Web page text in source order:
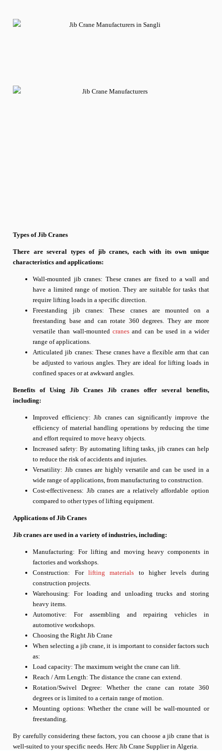
Types of Jib Cranes
There are several types of jib cranes, each with its own unique
characteristics and applications:
Wall-mounted jib cranes: These cranes are fixed to a wall and
have a limited range of motion. They are suitable for tasks that
require lifting loads in a specific direction.
Freestanding jib cranes: These cranes are mounted on a
freestanding base and can rotate 360 degrees. They are more
versatile than wall-mounted cranesand can be used in a wider
range of applications.
Articulated jib cranes: These cranes have a flexible arm that can
be adjusted to various angles. They are ideal for lifting loads in
confined spaces or at awkward angles.
Benefits of Using Jib Cranes Jib cranes offer several benefits,
including:
Improved efficiency: Jib cranes can significantly improve the
efficiency of material handling operations by reducing the time
and effort required to move heavy objects.
Increased safety: By automating lifting tasks, jib cranes can help
to reduce the risk of accidents and injuries.
Versatility: Jib cranes are highly versatile and can be used in a
wide range of applications, from manufacturing to construction.
Cost-effectiveness: Jib cranes are a relatively affordable option
compared to other types of lifting equipment.
Applications of Jib Cranes
Jib cranes are used in a variety of industries, including:
Manufacturing: For lifting and moving heavy components in
factories and workshops.
Construction: Forlifting materials to higher levels during
construction projects.
Warehousing: For loading and unloading trucks and storing
heavy items.
Automotive: For assembling and repairing vehicles in
automotive workshops.
Choosing the Right Jib Crane
When selecting a jib crane, it is important to consider factors such
as:
Load capacity: The maximum weight the crane can lift.
Reach / Arm Length: The distance the crane can extend.
Rotation/Swivel Degree: Whether the crane can rotate 360
degrees or is limited to a certain range of motion.
Mounting options: Whether the crane will be wall-mounted or
freestanding.
By carefully considering these factors, you can choose a jib crane that is
well-suited to your specific needs. Herc Jib Crane Supplier in Algeria.